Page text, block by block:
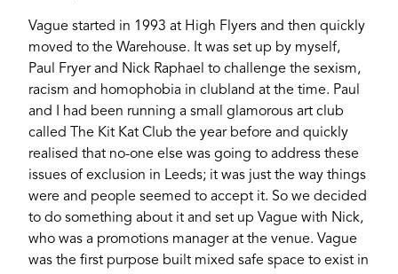
Vague started in 1993 at High Flyers and then quickly
moved to the Warehouse. It was set up by myself,
Paul Fryer and Nick Raphael to challenge the sexism,
racism and homophobia in clubland at the time. Paul
and I had been running a small glamorous art club
called The Kit Kat Club the year before and quickly
realised that no-one else was going to address these
issues of exclusion in Leeds; it was just the way things
were and people seemed to accept it. So we decided
to do something about it and set up Vague with Nick,
who was a promotions manager at the venue. Vague
was the first purpose built mixed safe space to exist in